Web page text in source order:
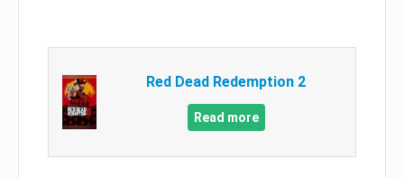
Red Dead Redemption 2
Read more